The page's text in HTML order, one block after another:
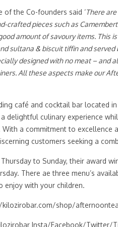
of the Co-founders said ‘There
crafted pieces such as
amount of savoury items. This
sultana & biscuit tiffin and
designed with no meat – and
All these aspects make our
café and cocktail bar located
delightful culinary experience
a commitment to excellence
customers seeking a
to Sunday, their award
There ae three menu’s
enjoy with your children.
shop/
Insta/Facebook/Twitter/